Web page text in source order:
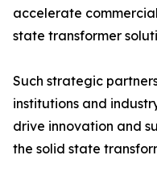
accelerate
state transformer
Such strategic
institutions and
drive innovation and
the solid state